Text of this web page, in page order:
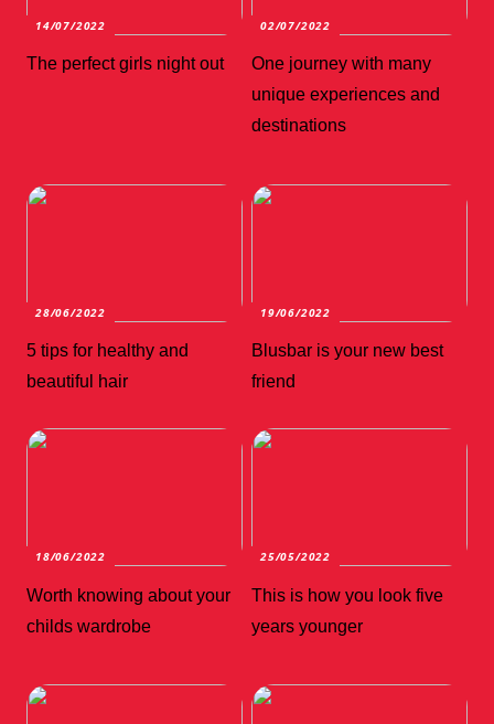
14/07/2022
The perfect girls night out
02/07/2022
One journey with many
unique experiences and
destinations
28/06/2022
5 tips for healthy and
beautiful hair
19/06/2022
Blusbar is your new best
friend
18/06/2022
Worth knowing about your
childs wardrobe
25/05/2022
This is how you look five
years younger